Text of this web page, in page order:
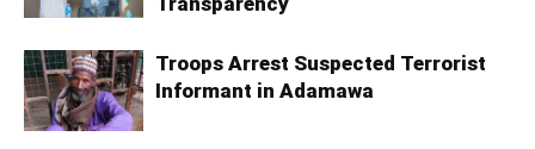
Troops Arrest Suspected Terrorist
Informant in Adamawa